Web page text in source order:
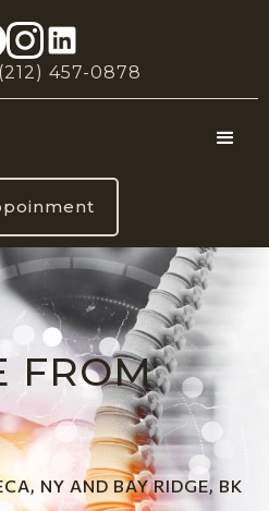
(212) 457-0878
FROM
NY AND BAY RIDGE, BK